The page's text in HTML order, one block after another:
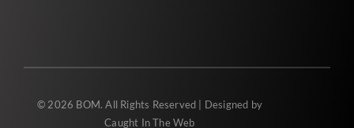
© 2026 BOM. All Rights Reserved | Designed by
Caught In The Web